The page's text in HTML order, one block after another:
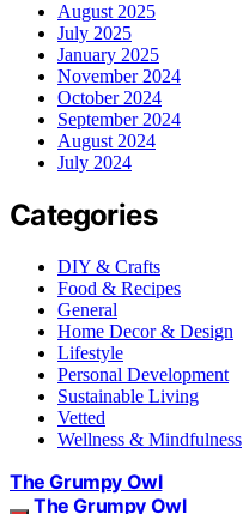
August 2025
July 2025
January 2025
November 2024
October 2024
September 2024
August 2024
July 2024
Categories
DIY & Crafts
Food & Recipes
General
Home Decor & Design
Lifestyle
Personal Development
Sustainable Living
Vetted
Wellness & Mindfulness
The Grumpy Owl
The Grumpy Owl